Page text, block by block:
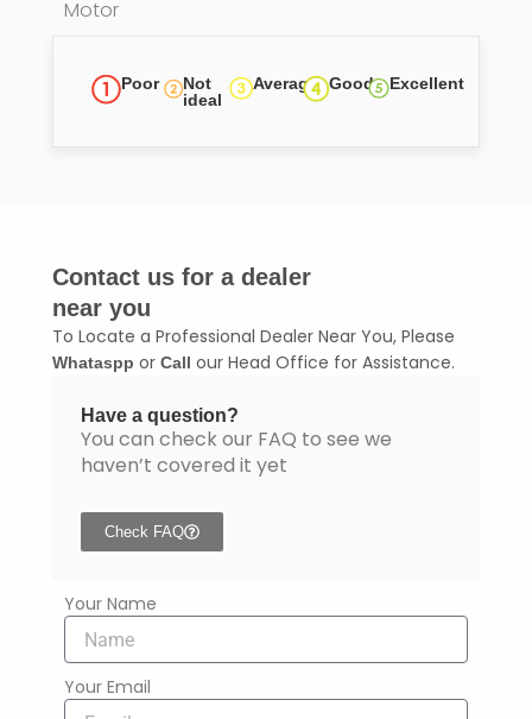
Poor
Not
ideal
Average Good Excellent
Contact us for a dealer
near you
To Locate a Professional Dealer Near You, Please
Whataspp or Call our Head Office for Assistance.
Have a question?
You can check our FAQ to see we
haven’t covered it yet
Check FAQ
Your Name
Your Email